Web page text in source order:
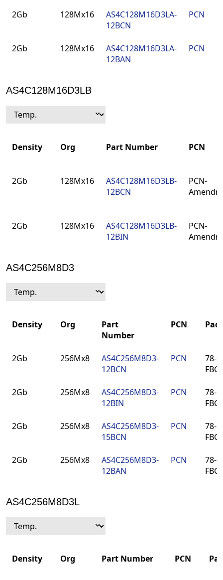
2Gb 128Mx16
AS4C128M16D3LA-
12BCN
PCN
2Gb 128Mx16
AS4C128M16D3LA-
12BAN
PCN
AS4C128M16D3LB
Density Org Part Number PCN
2Gb 128Mx16
AS4C128M16D3LB-
12BCN
PCN-
2Gb 128Mx16
AS4C128M16D3LB-
12BIN
PCN-
AS4C256M8D3
Density Org
Part
Number
PCN
Number
2Gb 256Mx8
AS4C256M8D3-
12BCN
PCN
78-
2Gb 256Mx8
AS4C256M8D3-
12BIN
PCN
78-
2Gb 256Mx8
AS4C256M8D3-
15BCN
PCN
78-
2Gb 256Mx8
AS4C256M8D3-
12BAN
PCN
78-
AS4C256M8D3L
Density Org Part Number PCN